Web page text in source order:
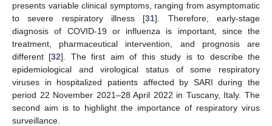
presents variable clinical symptoms, ranging from asymptomatic
to severe respiratory illness [31]. Therefore, early-stage
diagnosis of COVID-19 or influenza is important, since the
treatment, pharmaceutical intervention, and prognosis are
different [32]. The first aim of this study is to describe the
epidemiological and virological status of some respiratory
viruses in hospitalized patients affected by SARI during the
period 22 November 2021–28 April 2022 in Tuscany, Italy. The
second aim is to highlight the importance of respiratory virus
surveillance.